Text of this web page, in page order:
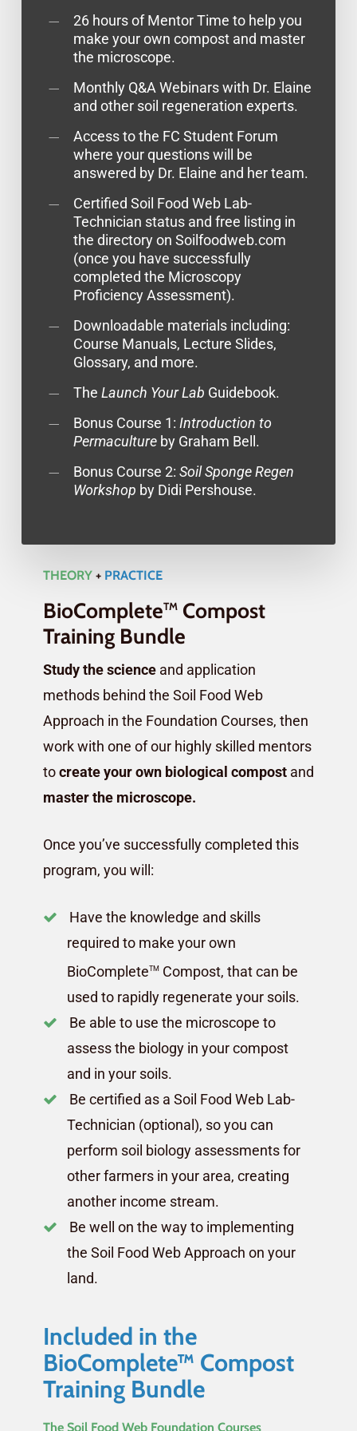
26 hours of Mentor Time to help you
make your own compost and master
the microscope.
Monthly Q&A Webinars with Dr. Elaine
and other soil regeneration experts.
Access to the FC Student Forum
where your questions will be
answered by Dr. Elaine and her team.
Certified Soil Food Web Lab-
Technician status and free listing in
the directory on Soilfoodweb.com
(once you have successfully
completed the Microscopy
Proficiency Assessment).
Downloadable materials including:
Course Manuals, Lecture Slides,
Glossary, and more.
The Launch Your Lab Guidebook.
Bonus Course 1: Introduction to
Permacultureby Graham Bell.
Bonus Course 2: Soil Sponge Regen
Workshop by Didi Pershouse.
THEORY+ PRACTICE
BioCompleteTMCompost
Training Bundle
Study the scienceand application
methods behind the Soil Food Web
Approach in the Foundation Courses, then
work with one of our highly skilled mentors
tocreate your own biological compostand
master the microscope.
Once you’ve successfully completed this
program, you will:
Have the knowledge and skills
required to make your own
BioCompleteTMCompost, that can be
used to rapidly regenerate your soils.
Be able to use the microscope to
assess the biology in your compost
and in your soils.
Be certified as a Soil Food Web Lab-
Technician (optional), so you can
perform soil biology assessments for
other farmers in your area, creating
another income stream.
Be well on the way to implementing
the Soil Food Web Approach on your
land.
Included in the
BioComplete™ Compost
Training Bundle
The Soil Food Web Foundation Courses